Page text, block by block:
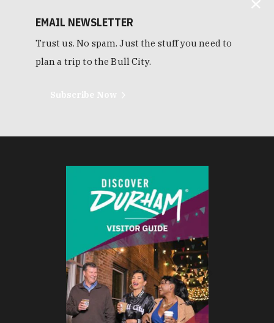
EMAIL NEWSLETTER
Trust us. No spam. Just the stuff you need to
plan a trip to the Bull City.